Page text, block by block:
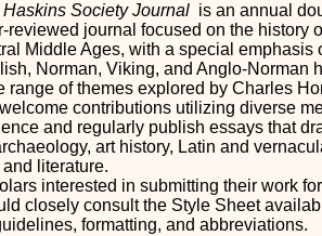
Haskins Society Journal is anannual
reviewed journal focused on the history
Middle Ages, with a special emphasis
Norman, Viking, and Anglo-Norman
range of themes explored by Charles
contributions utilizing diverse
and regularly publish essays that
art history, Latin and
and literature.
interested in submitting their work
closely consult the Style Sheet
formatting, and abbreviations.